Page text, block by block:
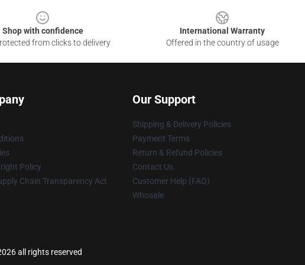
Shop with confidence
from clicks to delivery
International Warranty
Offered in the country of usage
Policy
Chain Transparency Act
Our Support
Shipping & Delivery Policies
Payment Terms
Return & Refund Policies
Contact Us
Customer Help (FAQ)
Whosale
all rights reserved